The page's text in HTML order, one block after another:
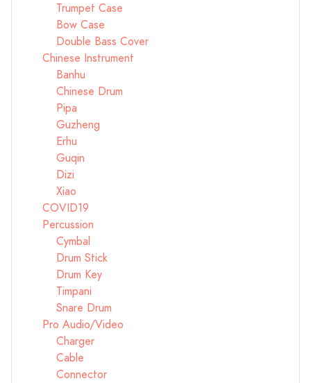
Trumpet Case
Bow Case
Double Bass Cover
Chinese Instrument
Banhu
Chinese Drum
Pipa
Guzheng
Erhu
Guqin
Dizi
Xiao
COVID19
Percussion
Cymbal
Drum Stick
Drum Key
Timpani
Snare Drum
Pro Audio/Video
Charger
Cable
Connector